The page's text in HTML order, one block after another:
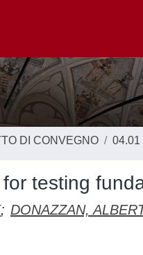
DI CONVEGNO 04.01
testing
; DONAZZAN,